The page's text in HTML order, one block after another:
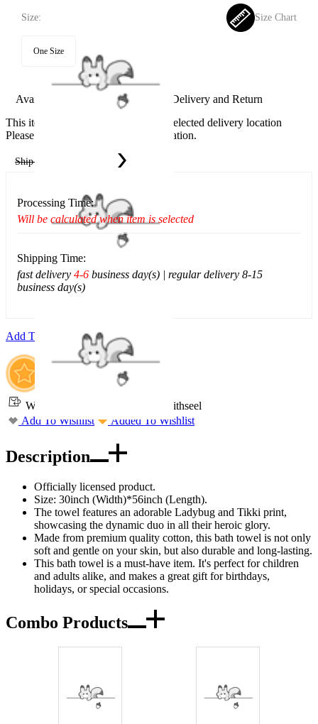
Size: Size Chart
One Size
Available in U.S. warehouse. Fast Delivery and Return
This item cannot be shipped to your selected delivery location
Please choose a different delivery location.
Ship To:
Processing Time:
Will be calculated when item is selected
Shipping Time:
fast delivery 4-6 business day(s) | regular delivery 8-15
business day(s)
Add To Cart
Worry-Free Delivery available withseel
Add To Wishlist
Added To Wishlist
Description
Officially licensed product.
Size: 30inch (Width)*56inch (Length).
The towel features an adorable Ladybug and Tikki print,
showcasing the dynamic duo in all their heroic glory.
Made from premium quality cotton, this bath towel is not only
soft and gentle on your skin, but also durable and long-lasting.
This bath towel is a must-have item. It's perfect for children
and adults alike, and makes a great gift for birthdays,
holidays, or special occasions.
Combo Products